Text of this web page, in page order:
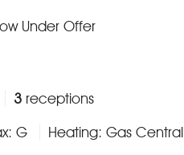
Under Offer
3 receptions
G
Heating: Gas Central